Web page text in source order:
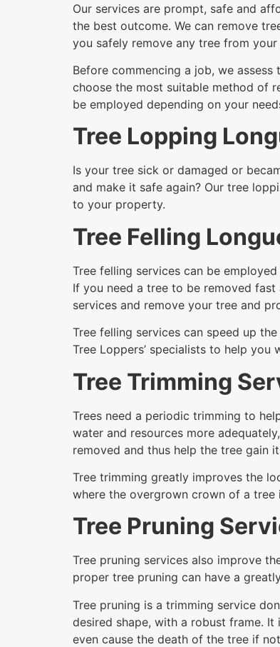
Our services are prompt, safe and
the best outcome. We can remove
you safely remove any tree from
Before commencing a job, we
choose the most suitable method of
be employed depending on your
Tree Lopping
Is your tree sick or damaged or
and make it safe again? Our tree
to your property.
Tree Felling
Tree felling services can be
If you need a tree to be removed
services and remove your tree and
Tree felling services can speed up
Tree Loppers’ specialists to help you
Tree Trimming
Trees need a periodic trimming to
water and resources more
removed and thus help the tree gain
Tree trimming greatly improves the
where the overgrown crown of a
Tree Pruning
Tree pruning services also improve
proper tree pruning can have a
Tree pruning is a trimming service
desired shape, with a robust frame.
even cause the death of the tree if